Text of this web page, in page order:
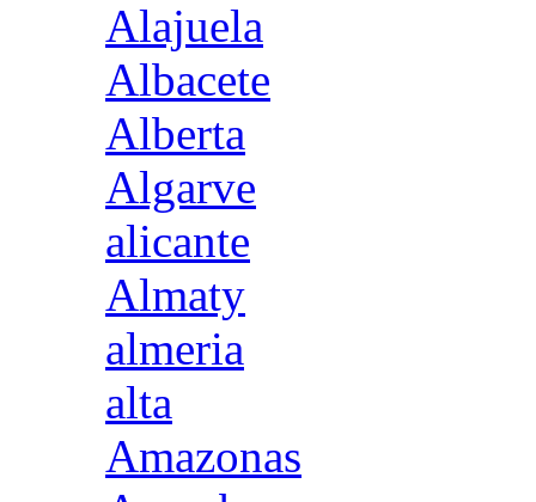
Alajuela
Albacete
Alberta
Algarve
alicante
Almaty
almeria
alta
Amazonas